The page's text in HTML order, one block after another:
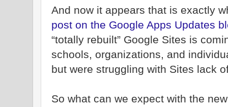
And now it appears that is exactly
post on the Google Apps Updates
“totally rebuilt” Google Sites is
schools, organizations, and
but were struggling with Sites lack
So what can we expect with the